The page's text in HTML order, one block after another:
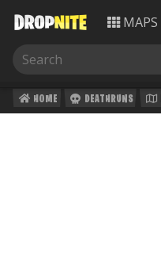
MAPS
HOME DEATHRUNS